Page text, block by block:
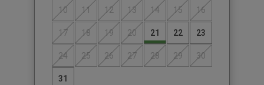
10 11 12 13 14 15 16
17 18 19 20 21 22 23
24 25 26 27 28 29 30
31